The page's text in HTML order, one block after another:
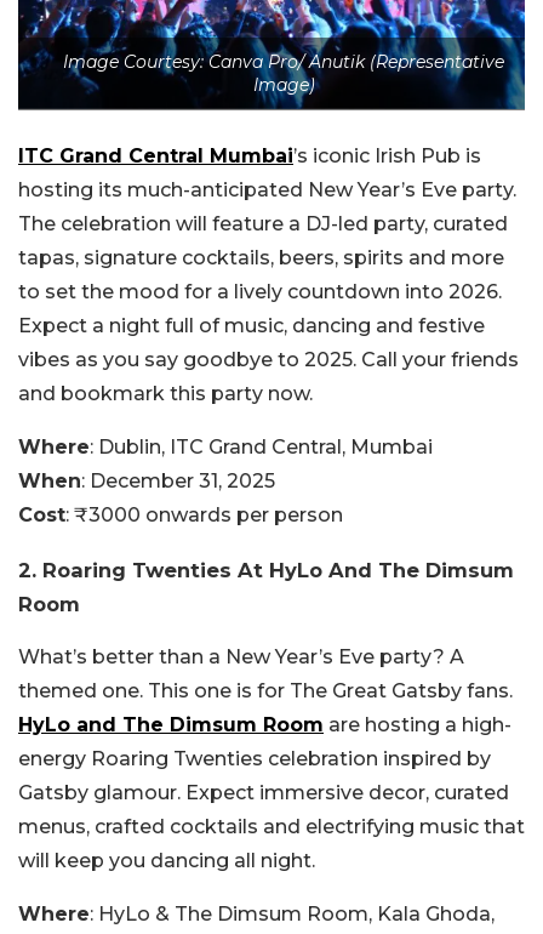
Image Courtesy: Canva Pro/ Anutik (Representative
Image)
ITC Grand Central Mumbai’s iconic Irish Pub is
hosting its much-anticipated New Year’s Eve party.
The celebration will feature a DJ-led party, curated
tapas, signature cocktails, beers, spirits and more
to set the mood for a lively countdown into 2026.
Expect a night full of music, dancing and festive
vibes as you say goodbye to 2025. Call your friends
and bookmark this party now.
Where: Dublin, ITC Grand Central, Mumbai
When: December 31, 2025
Cost: ₹3000 onwards per person
2. Roaring Twenties At HyLo And The Dimsum
Room
What’s better than a New Year’s Eve party? A
themed one. This one is for The Great Gatsby fans.
HyLo and The Dimsum Room are hosting a high-
energy Roaring Twenties celebration inspired by
Gatsby glamour. Expect immersive decor, curated
menus, crafted cocktails and electrifying music that
will keep you dancing all night.
Where: HyLo & The Dimsum Room, Kala Ghoda,